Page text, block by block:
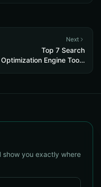
Next
Top 7 Search
Optimization Engine Tools
show you exactly where